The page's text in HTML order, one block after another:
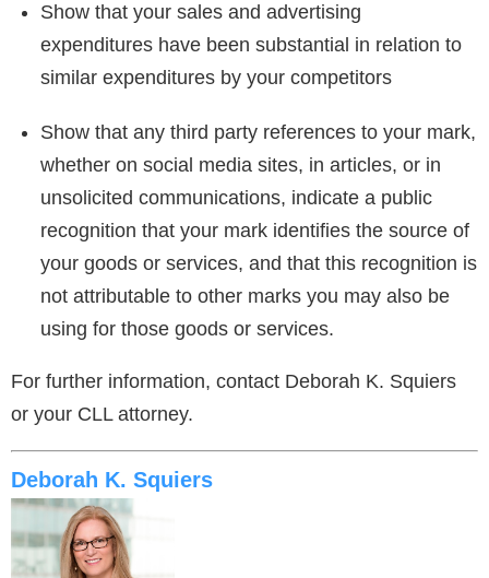
Show that your sales and advertising
expenditures have been substantial in relation to
similar expenditures by your competitors
Show that any third party references to your mark,
whether on social media sites, in articles, or in
unsolicited communications, indicate a public
recognition that your mark identifies the source of
your goods or services, and that this recognition is
not attributable to other marks you may also be
using for those goods or services.
For further information, contact Deborah K. Squiers
or your CLL attorney.
Deborah K. Squiers